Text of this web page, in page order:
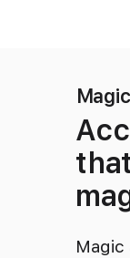
Magic